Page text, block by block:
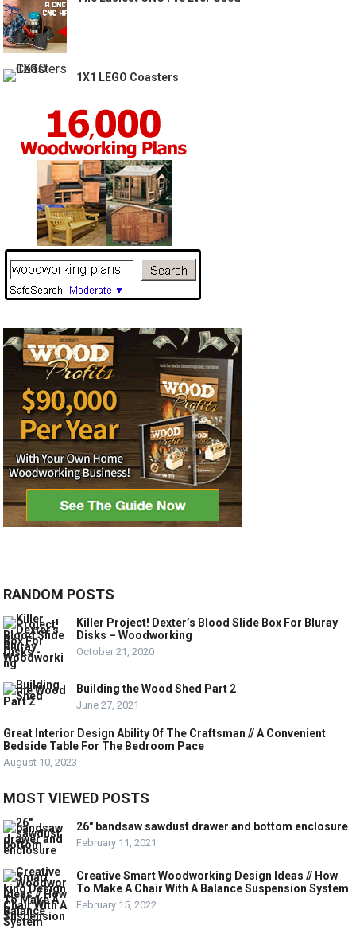
1X1 LEGO Coasters
RANDOM POSTS
Killer Project! Dexter’s Blood Slide Box For Bluray
Disks – Woodworking
October 21, 2020
Building the Wood Shed Part 2
June 27, 2021
Great Interior Design Ability Of The Craftsman // A Convenient
Bedside Table For The Bedroom Pace
August 10, 2023
MOST VIEWED POSTS
26″ bandsaw sawdust drawer and bottom enclosure
February 11, 2021
Creative Smart Woodworking Design Ideas // How
To Make A Chair With A Balance Suspension System
February 15, 2022